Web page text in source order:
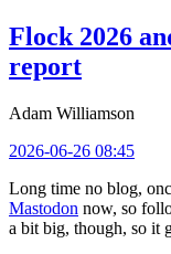
Flock 2026
report
Adam Williamson
2026-06-26 08:45
Long time no blog,
Mastodon now, so
a bit big, though, so it